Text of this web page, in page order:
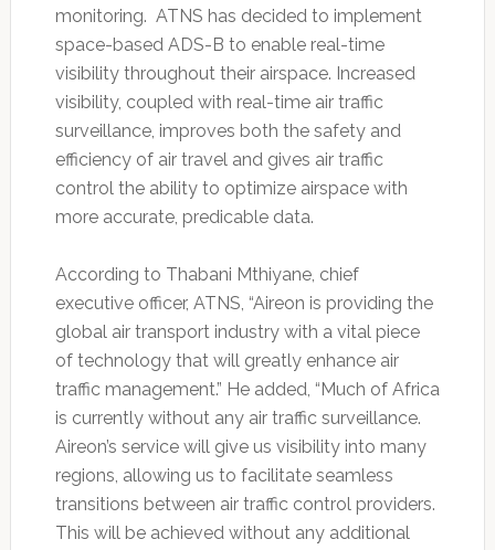
monitoring. ATNS has decided to implement
space-based ADS-B to enable real-time
visibility throughout their airspace. Increased
visibility, coupled with real-time air traffic
surveillance, improves both the safety and
efficiency of air travel and gives air traffic
control the ability to optimize airspace with
more accurate, predicable data.
According to Thabani Mthiyane, chief
executive officer, ATNS, “Aireon is providing the
global air transport industry with a vital piece
of technology that will greatly enhance air
traffic management.” He added, “Much of Africa
is currently without any air traffic surveillance.
Aireon’s service will give us visibility into many
regions, allowing us to facilitate seamless
transitions between air traffic control providers.
This will be achieved without any additional